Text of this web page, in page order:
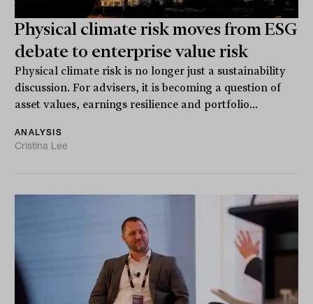
Physical climate risk moves from ESG
debate to enterprise value risk
Physical climate risk is no longer just a sustainability
discussion. For advisers, it is becoming a question of
asset values, earnings resilience and portfolio...
ANALYSIS
Cristina Lee